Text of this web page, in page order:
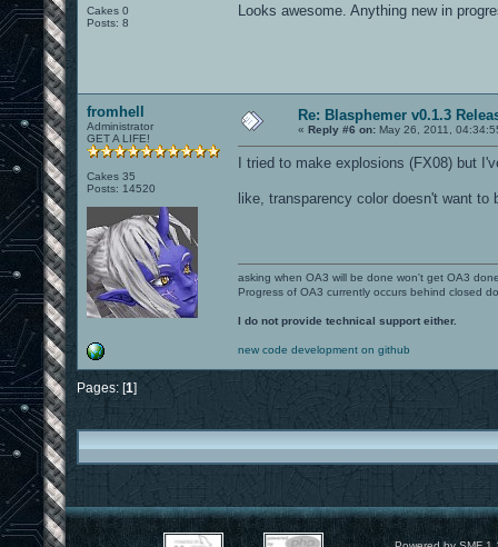
Cakes 0
Posts: 8
Looks awesome. Anything new in
fromhell
Administrator
GET A LIFE!
Cakes 35
Posts: 14520
Re: Blasphemer v0.1.3
« Reply #6 on: May 26, 2011,
I tried to make explosions (FX08) but
like, transparency color doesn't want to
asking when OA3 will be done won't get OA3
Progress of OA3 currently occurs behind closed
I do not provide technical support either.
new code development on github
Pages: [1]